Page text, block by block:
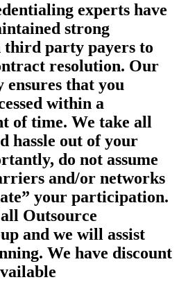
experts have
strong
party payers to
resolution. Our
ensures that you
within a
of time. We take all
hassle out of your
do not assume
and/or networks
your participation.
Outsource
and we will assist
We have discount